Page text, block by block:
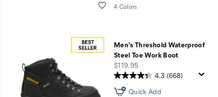
Wishlist
4 Colors
Men's Threshold Waterproof
Steel Toe Work Boot
price
$119.95
4.3 (668)
Quick Add